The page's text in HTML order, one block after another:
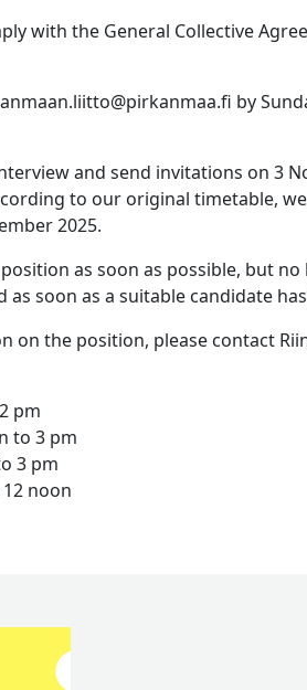
with the General Collective
by
and send invitations on 3
to our original timetable,
2025.
as soon as possible, but
as soon as a suitable candidate
the position, please contact
pm
to 3 pm
3 pm
noon